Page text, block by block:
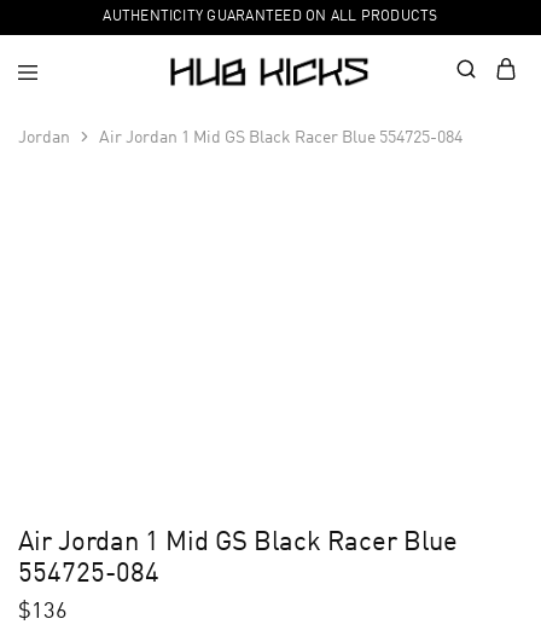
AUTHENTICITY GUARANTEED ON ALL PRODUCTS
Jordan Air Jordan 1 Mid GS Black Racer Blue 554725-084
Air Jordan 1 Mid GS Black Racer Blue
554725-084
$136